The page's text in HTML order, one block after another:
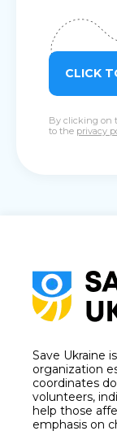
CLICK
By clicking on
to the privacy
Save Ukraine
organization
coordinates
volunteers,
help those
emphasis on